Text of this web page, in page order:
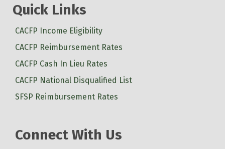
Quick Links
CACFP Income Eligibility
CACFP Reimbursement Rates
CACFP Cash In Lieu Rates
CACFP National Disqualified List
SFSP Reimbursement Rates
Connect With Us